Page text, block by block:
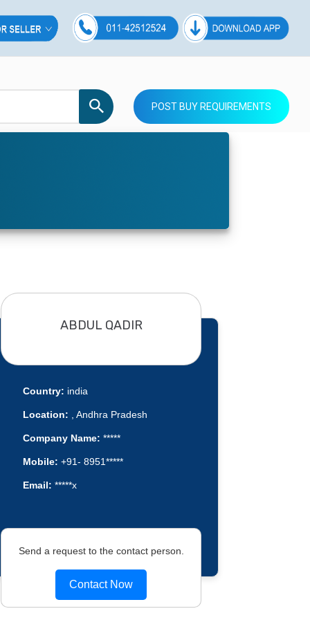
POST BUY REQUIREMENTS
ABDUL QADIR
Country: india
Location: , Andhra Pradesh
Company Name: *****
Mobile: +91- 8951*****
Email: *****x
Send a request to the contact person.
Contact Now